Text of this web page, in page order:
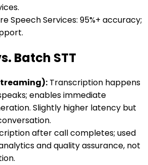
Speech Services: 95%+ accuracy;
Batch STT
Transcription happens
enables immediate
Slightly higher latency but
after call completes; used
and quality assurance, not